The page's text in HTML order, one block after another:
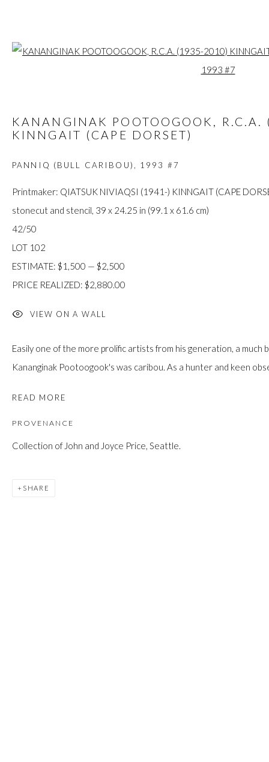
FIRST ARTS PREMIERS INC.
info@firstarts.ca
The main office of First Arts Premiers Inc. is located on the
custodians of this land. Today, it is home to many diverse First
JOIN OUR MAILING LIST
Last name *
Open a
KANANGINAK POOTOOGOOK,
KINNGAIT (CAPE DORSET)
PANNIQ (BULL CARIBOU) 1993 #7
Printmaker: QIATSUK NIVIAQSI (1941-) KINNGAIT (CAPE
stonecut and stencil, 39 x 24.25 in (99.1 x 61.6 cm)
42/50
LOT 102
ESTIMATE: $1,500 — $2,500
PRICE REALIZED: $2,880.00
VIEW ON A WALL
Easily one of the more prolific artists from his generation, a
Kananginak Pootoogook's was caribou. As a hunter and keen
READ MORE
PROVENANCE
Collection of John and Joyce Price, Seattle.
SHARE